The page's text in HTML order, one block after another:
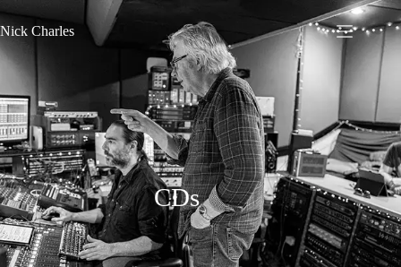
Nick Charles
CDs